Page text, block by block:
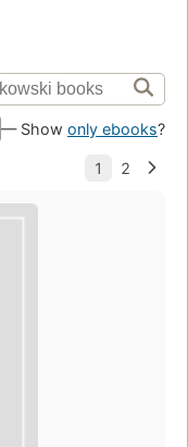
— Show only ebooks?